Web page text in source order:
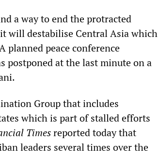
a way to end the protracted
will destabilise Central Asia which
planned peace conference
postponed at the last minute on a
Group that includes
which is part of stalled efforts
Timesreported today that
leaders several times over the